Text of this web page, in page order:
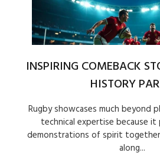
INSPIRING COMEBACK
HISTORY
Rugby showcases much beyond
technical expertise because
demonstrations of spirit
along...